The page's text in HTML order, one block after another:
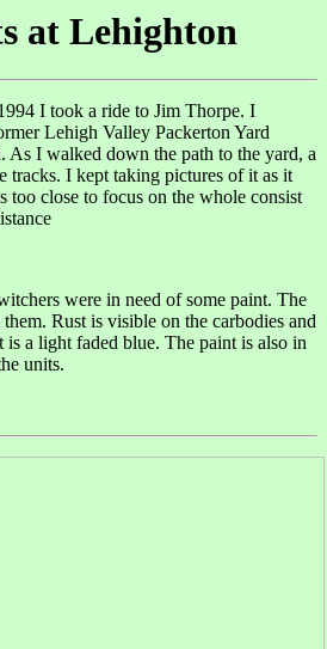
at Lehighton
I took a ride to Jim Thorpe. I
Lehigh Valley Packerton Yard
As I walked down the path to the yard, a
tracks. I kept taking pictures of it as it
too close to focus on the whole consist
were in need of some paint. The
Rust is visible on the carbodies and
is a light faded blue. The paint is also in
units.